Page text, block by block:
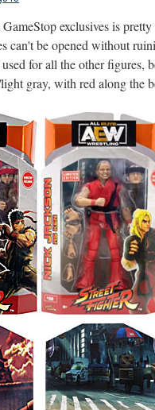
exclusives is
can't be opened without
for all the other figures,
gray, with red along the